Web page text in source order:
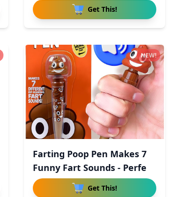
Get This!
Farting Poop Pen Makes 7
Funny Fart Sounds - Perfe
Get This!
NEW!